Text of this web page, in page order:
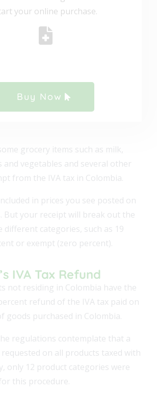
your online purchase.
Buy Now
grocery items such as milk,
and vegetables and several other
from the IVA tax in Colombia.
in prices you see posted on
But your receipt will break out the
different categories, such as 19
or exempt (zero percent).
IVA Tax Refund
not residing in Colombia have the
refund of the IVA tax paid on
goods purchased in Colombia.
regulations contemplate that a
on all products taxed with
only 12 product categories were
this procedure.